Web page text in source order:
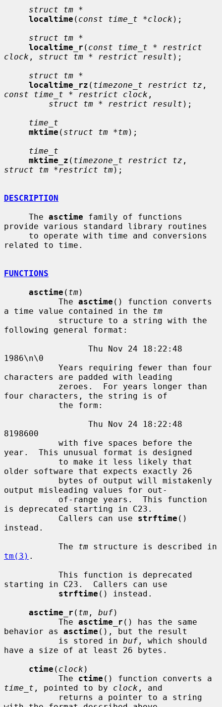
struct tm *
localtime ( const time_t *clock );
struct tm *
localtime_r ( const time_t * restrict
clock , struct tm * restrict result );
struct tm *
localtime_rz ( timezone_t restrict tz
const time_t * restrict clock ,
struct tm * restrict result );
time_t
mktime ( struct tm *tm);
time_t
mktime_z ( timezone_t restrict tz
struct tm *restrict tm);
DESCRIPTION
     The
asctime family of functions
provide various standard library routines
related to time.
FUNCTIONS
asctime ( tm)
           The
asctime () function converts
a time value contained in the tm
following general format:
1986\n\0
characters are padded with leading
four characters, the string is of
8198600
year.  This unusual format is designed
older software that expects exactly 26
output misleading values for out-
is deprecated starting in C23.
           Callers can use
strftime ()
instead.
           The
tm
tm(3) .
starting in C23.  Callers can use
strftime () instead.
asctime_r ( tm , buf)
           The
asctime_r () has the same
behavior as asctime (), but the result
           is stored in
buf , which should
have a size of at least 26 bytes.
ctime ( clock )
           The
ctime
time_t , pointed to by clock , and